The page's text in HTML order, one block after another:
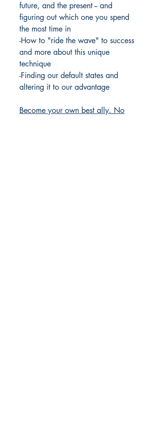
future, and the present -- and
figuring out which one you spend
the most time in
-How to "ride the wave" to success
and more about this unique
technique
-Finding our default states and
altering it to our advantage
Become your own best ally. No